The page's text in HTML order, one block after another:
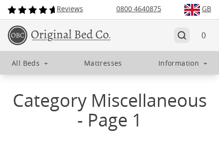
Reviews 0800 4640875 GB
0
All Beds + Mattresses Information +
Category Miscellaneous
- Page 1